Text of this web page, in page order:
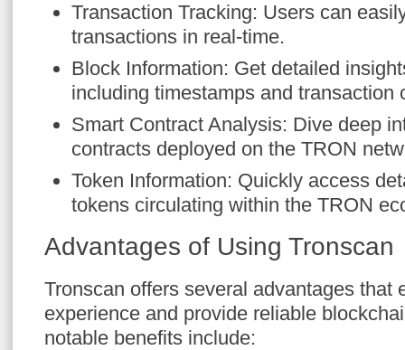
Transaction Tracking: Users can
transactions in real-time.
Block Information: Get detailed
including timestamps and transaction
Smart Contract Analysis: Dive deep
contracts deployed on the TRON
Token Information: Quickly access
tokens circulating within the TRON
Advantages of Using Tronscan
Tronscan offers several advantages that
experience and provide reliable
notable benefits include: